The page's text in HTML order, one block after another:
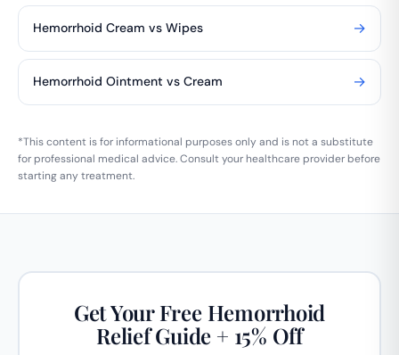
Hemorrhoid Cream vs Wipes →
Hemorrhoid Ointment vs Cream →
*This content is for informational purposes only and is not a substitute
for professional medical advice. Consult your healthcare provider before
starting any treatment.
Get Your Free Hemorrhoid
Relief Guide + 15% Off